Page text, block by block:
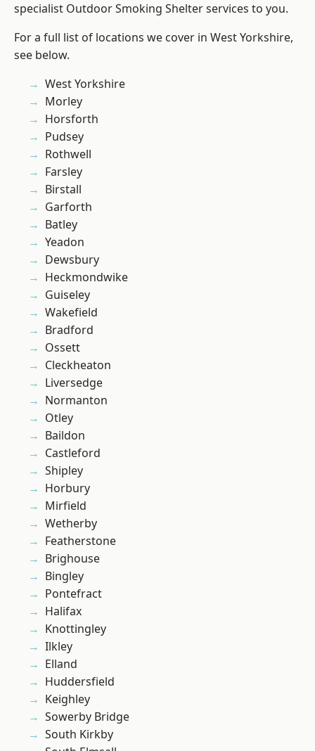
specialist Outdoor Smoking Shelter services to you.
For a full list of locations we cover in West Yorkshire,
see below.
West Yorkshire
Morley
Horsforth
Pudsey
Rothwell
Farsley
Birstall
Garforth
Batley
Yeadon
Dewsbury
Heckmondwike
Guiseley
Wakefield
Bradford
Ossett
Cleckheaton
Liversedge
Normanton
Otley
Baildon
Castleford
Shipley
Horbury
Mirfield
Wetherby
Featherstone
Brighouse
Bingley
Pontefract
Halifax
Knottingley
Ilkley
Elland
Huddersfield
Keighley
Sowerby Bridge
South Kirkby